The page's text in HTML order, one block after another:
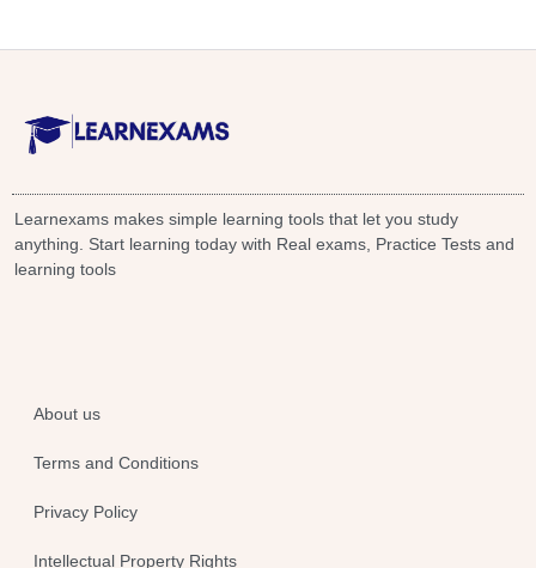
Learnexams makes simple learning tools that let you study
anything. Start learning today with Real exams, Practice Tests and
learning tools
About us
Terms and Conditions
Privacy Policy
Intellectual Property Rights